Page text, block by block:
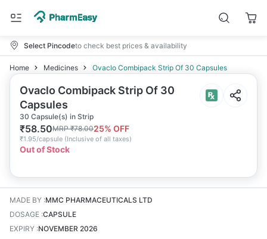
Select Pincodeto check best prices & availability
Home Medicines Ovaclo Combipack Strip Of 30 Capsules
Ovaclo Combipack Strip Of 30
Capsules
30 Capsule(s) in Strip
₹58.50MRP₹78.0025% OFF
₹1.95/capsule (Inclusive of all taxes)
Out of Stock
MADE BY :MMC PHARMACEUTICALS LTD
DOSAGE :CAPSULE
EXPIRY :NOVEMBER 2026